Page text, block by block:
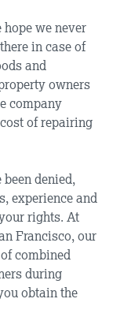
hope we never
in case of
and
owners
company
of repairing
denied,
experience and
rights. At
Francisco, our
combined
during
obtain the